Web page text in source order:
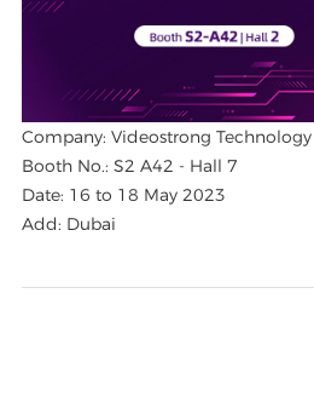
Company: Videostrong Technology
Booth No.: S2 A42 - Hall 7
Date: 16 to 18 May 2023
Add: Dubai